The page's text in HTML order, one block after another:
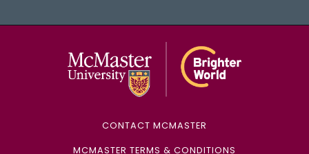
CONTACT MCMASTER
MCMASTER TERMS & CONDITIONS